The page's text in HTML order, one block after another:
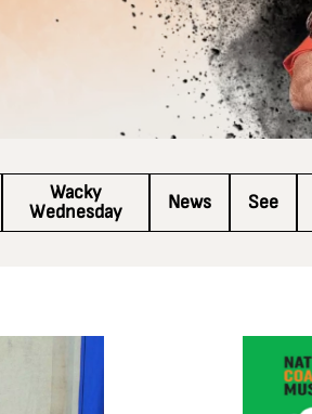
Wacky
Wednesday
News See